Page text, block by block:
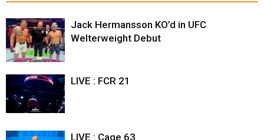
Jack Hermansson KO’d in UFC
Welterweight Debut
LIVE : FCR 21
LIVE : Cage 63